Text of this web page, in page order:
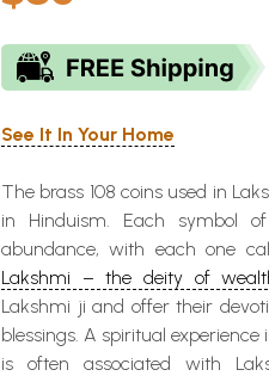
See It In Your Home
The brass 108 coins used in
in Hinduism. Each symbol
abundance, with each one
Lakshmi – the deity of
Lakshmi ji and offer their
blessings. A spiritual
is often associated with